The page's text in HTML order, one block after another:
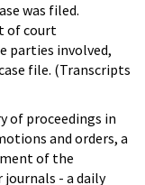
was filed.
of court
parties involved,
file. (Transcripts
of proceedings in
and orders, a
of the
- a daily